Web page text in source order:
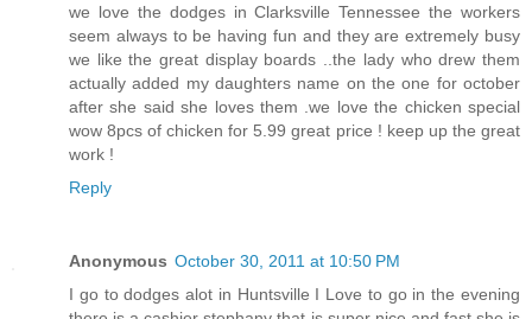
we love the dodges in Clarksville Tennessee the workers
seem always to be having fun and they are extremely busy
we like the great display boards ..the lady who drew them
actually added my daughters name on the one for october
after she said she loves them .we love the chicken special
wow 8pcs of chicken for 5.99 great price ! keep up the great
work !
Reply
Anonymous October 30, 2011 at 10:50 PM
I go to dodges alot in Huntsville I Love to go in the evening